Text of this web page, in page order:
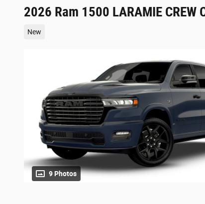
2026 Ram 1500 LARAMIE CREW
New
9 Photos